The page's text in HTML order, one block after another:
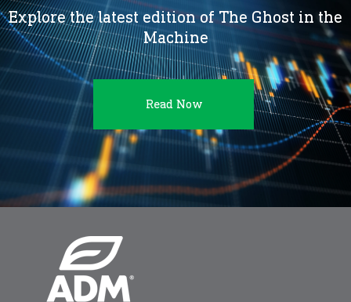
Explore the latest edition of The Ghost in the
Machine
Read Now